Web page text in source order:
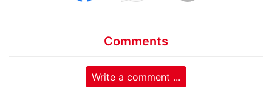
Comments
Write a comment ...